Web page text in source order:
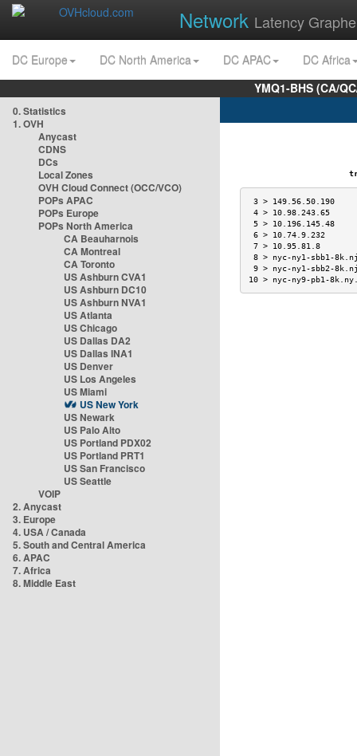
Network Latency
DC Europe DC North America DC APAC
DC Africa
YMQ1-BHS (CA/
0. Statistics
1. OVH
Anycast
CDNS
DCs
Local Zones
OVH Cloud Connect (OCC/VCO)
POPs APAC
POPs Europe
POPs North America
CA Beauharnois
CA Montreal
CA Toronto
US Ashburn CVA1
US Ashburn DC10
US Ashburn NVA1
US Atlanta
US Chicago
US Dallas DA2
US Dallas INA1
US Denver
US Los Angeles
US Miami
US New York
US Newark
US Palo Alto
US Portland PDX02
US Portland PRT1
US San Francisco
US Seattle
VOIP
2. Anycast
3. Europe
4. USA / Canada
5. South and Central America
6. APAC
7. Africa
8. Middle East
3 >
4 > 10.98.243.65
5 >
6 > 10.74.9.232
7 > 10.95.81.8
8 > nyc-ny1-sbb1-
9 > nyc-ny1-sbb2-
10 > nyc-ny9-pb1-